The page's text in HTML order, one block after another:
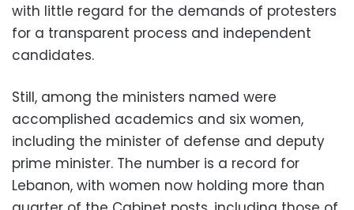
with little regard for the demands of protesters
for a transparent process and independent
candidates.
Still, among the ministers named were
accomplished academics and six women,
including the minister of defense and deputy
prime minister. The number is a record for
Lebanon, with women now holding more than